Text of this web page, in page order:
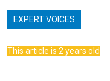
EXPERT VOICES
This article is 2 years old